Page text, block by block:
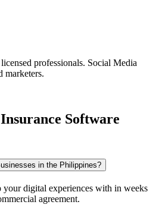
professionals. Social Media
marketers.
Software
in the Philippines?
your digital experiences with in weeks
agreement.